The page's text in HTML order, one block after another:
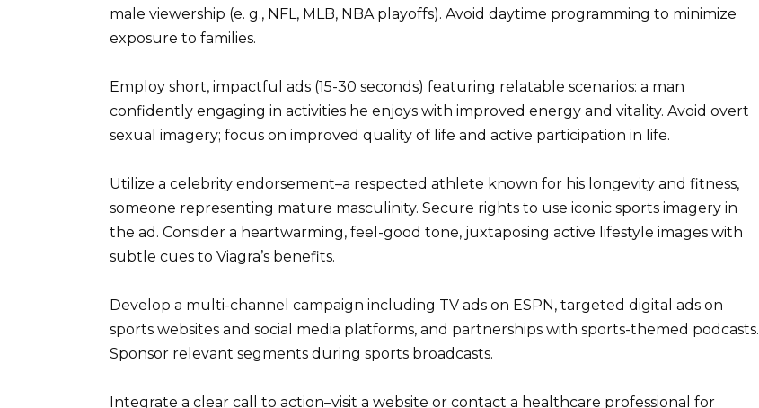
male viewership (e. g., NFL, MLB, NBA playoffs). Avoid daytime programming to minimize
exposure to families.
Employ short, impactful ads (15-30 seconds) featuring relatable scenarios: a man
confidently engaging in activities he enjoys with improved energy and vitality. Avoid overt
sexual imagery; focus on improved quality of life and active participation in life.
Utilize a celebrity endorsement–a respected athlete known for his longevity and fitness,
someone representing mature masculinity. Secure rights to use iconic sports imagery in
the ad. Consider a heartwarming, feel-good tone, juxtaposing active lifestyle images with
subtle cues to Viagra’s benefits.
Develop a multi-channel campaign including TV ads on ESPN, targeted digital ads on
sports websites and social media platforms, and partnerships with sports-themed podcasts.
Sponsor relevant segments during sports broadcasts.
Integrate a clear call to action–visit a website or contact a healthcare professional for